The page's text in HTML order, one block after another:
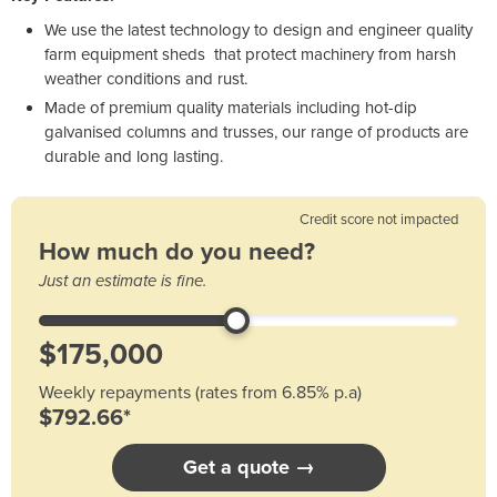
We use the latest technology to design and engineer quality
farm equipment sheds that protect machinery from harsh
weather conditions and rust.
Made of premium quality materials including hot-dip
galvanised columns and trusses, our range of products are
durable and long lasting.
Credit score not impacted
How much do you need?
Just an estimate is fine.
Weekly repayments (rates from 6.85% p.a)
$792.66*
Get a quote →